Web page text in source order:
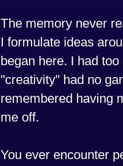
The memory never
I formulate ideas
began here. I had
"creativity" had no
remembered having
me off.
You ever encounter